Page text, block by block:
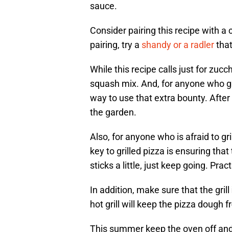
sauce.
Consider pairing this recipe with a
pairing, try a shandy or a radler
While this recipe calls just for
squash mix. And, for anyone who
way to use that extra bounty.
the garden.
Also, for anyone who is afraid to
key to grilled pizza is ensuring
sticks a little, just keep going.
In addition, make sure that the
hot grill will keep the pizza dough
This summer keep the oven off